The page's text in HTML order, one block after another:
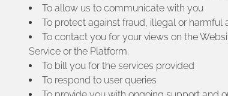
To allow us to communicate with you
To protect against fraud, illegal or harmful
To contact you for your views on the
Service or the Platform.
To bill you for the services provided
To respond to user queries